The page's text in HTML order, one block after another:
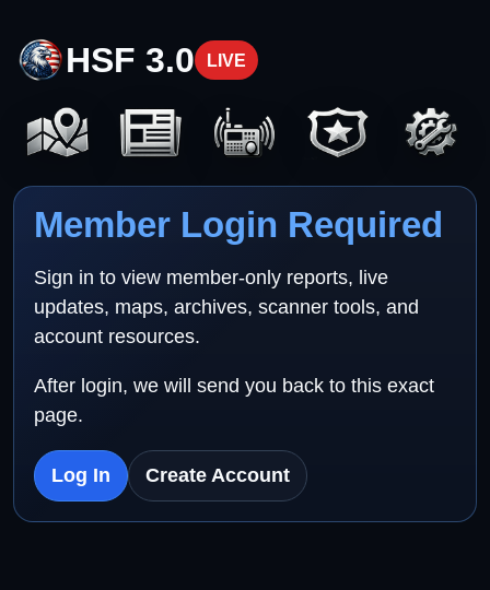
HSF 3.0 LIVE
Member Login Required
Sign in to view member-only reports, live
updates, maps, archives, scanner tools, and
account resources.
After login, we will send you back to this exact
page.
Log In Create Account